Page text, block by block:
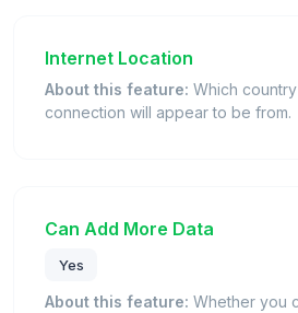
Internet Location
About this feature: Which
connection will appear to be from.
Can Add More Data
Yes
About this feature: Whether you